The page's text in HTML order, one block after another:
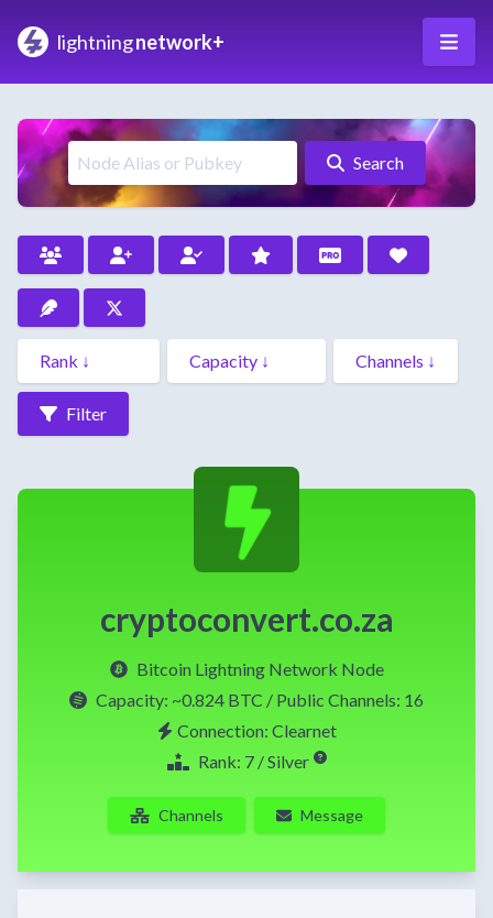
lightningnetwork+
Search
Filter
cryptoconvert.co.za
Bitcoin Lightning Network Node
Capacity: ~0.824 BTC / Public Channels: 16
Connection: Clearnet
Rank: 7 / Silver
Channels Message